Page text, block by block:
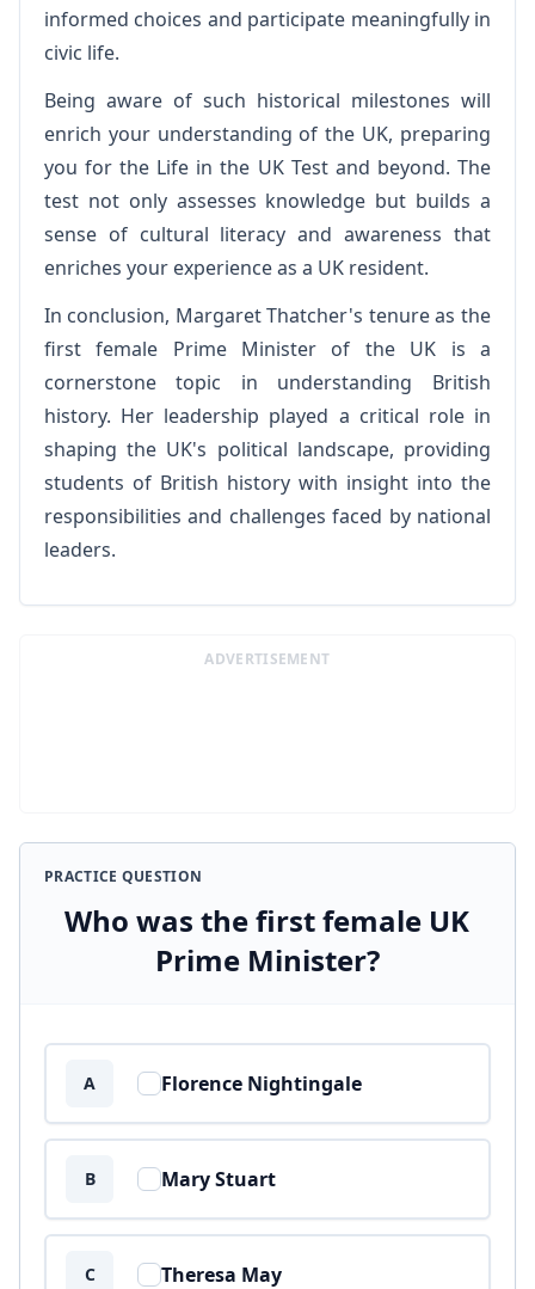
informed choices and participate meaningfully in
civic life.
Being aware of such historical milestones will
enrich your understanding of the UK, preparing
you for the Life in the UK Test and beyond. The
test not only assesses knowledge but builds a
sense of cultural literacy and awareness that
enriches your experience as a UK resident.
In conclusion, Margaret Thatcher's tenure as the
first female Prime Minister of the UK is a
cornerstone topic in understanding British
history. Her leadership played a critical role in
shaping the UK's political landscape, providing
students of British history with insight into the
responsibilities and challenges faced by national
leaders.
ADVERTISEMENT
PRACTICE QUESTION
Who was the first female UK
Prime Minister?
Answer options
A Florence Nightingale
B Mary Stuart
C Theresa May